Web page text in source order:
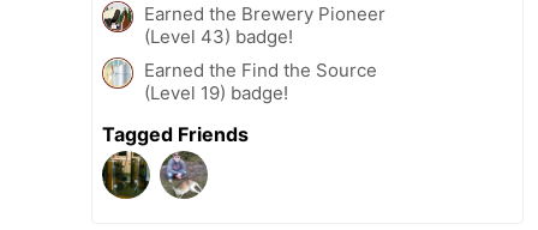
Earned the Brewery Pioneer
(Level 43) badge!
Earned the Find the Source
(Level 19) badge!
Tagged Friends